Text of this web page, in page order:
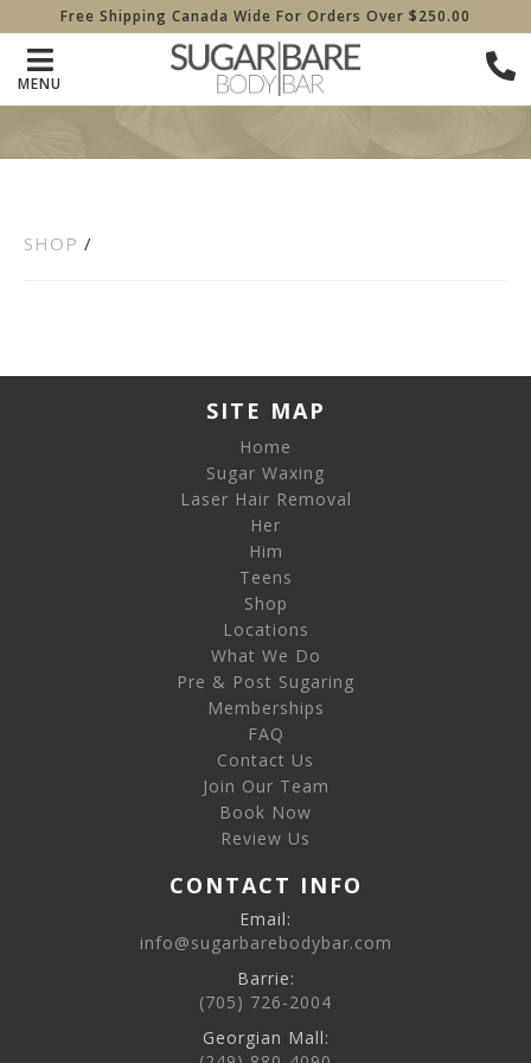
Free Shipping Canada Wide For Orders Over $250.00
MENU
SHOP /
SITE MAP
Home
Sugar Waxing
Laser Hair Removal
Her
Him
Teens
Shop
Locations
What We Do
Pre & Post Sugaring
Memberships
FAQ
Contact Us
Join Our Team
Book Now
Review Us
CONTACT INFO
Email:
info@sugarbarebodybar.com
Barrie:
(705) 726-2004
Georgian Mall: